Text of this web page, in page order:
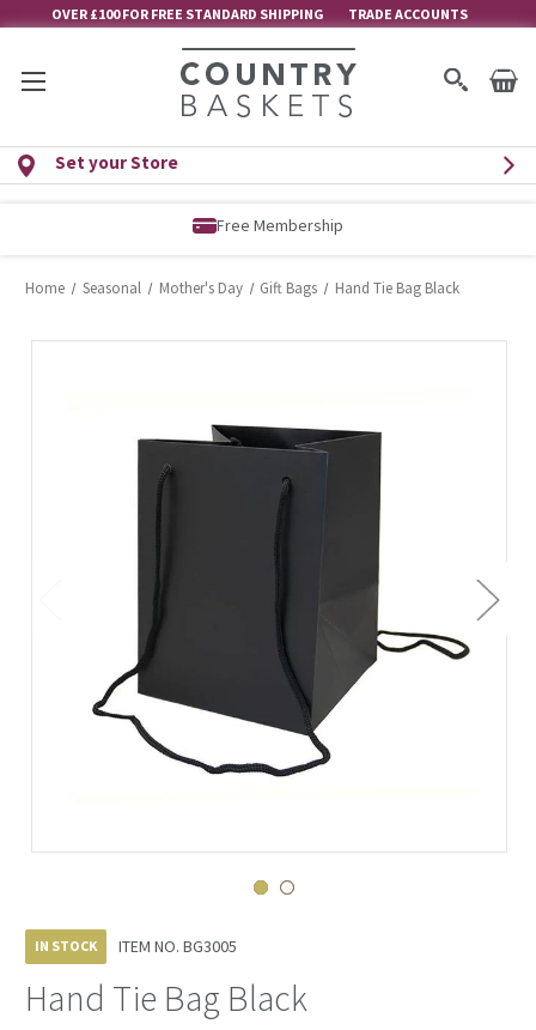
OVER £100 FOR FREE STANDARD SHIPPING TRADE ACCOUNTS
Set your Store
Free Membership
Home Seasonal Mother's Day Gift Bags Hand Tie Bag Black
IN STOCK ITEM NO. BG3005
Hand Tie Bag Black